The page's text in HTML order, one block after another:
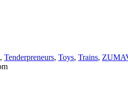
, Tenderpreneurs, Toys, Trains,